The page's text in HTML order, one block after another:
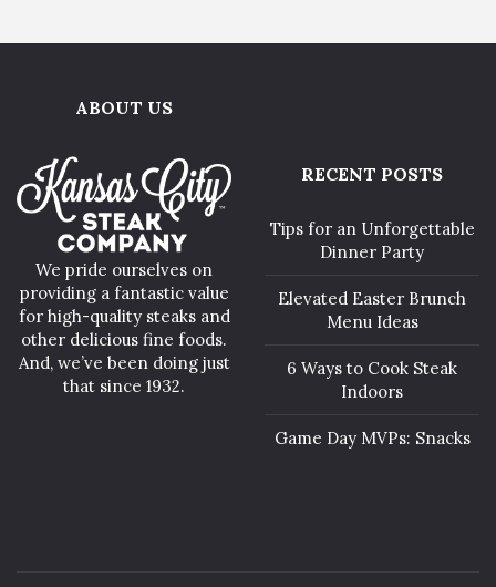
ABOUT US
We pride ourselves on
providing a fantastic value
for high-quality steaks and
other delicious fine foods.
And, we’ve been doing just
that since 1932.
RECENT POSTS
Tips for an Unforgettable
Dinner Party
Elevated Easter Brunch
Menu Ideas
6 Ways to Cook Steak
Indoors
Game Day MVPs: Snacks